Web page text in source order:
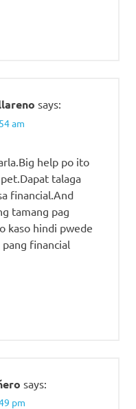
says:
am
help po ito
talaga
financial.And
tamang pag
kaso hindi pwede
financial
says:
pm